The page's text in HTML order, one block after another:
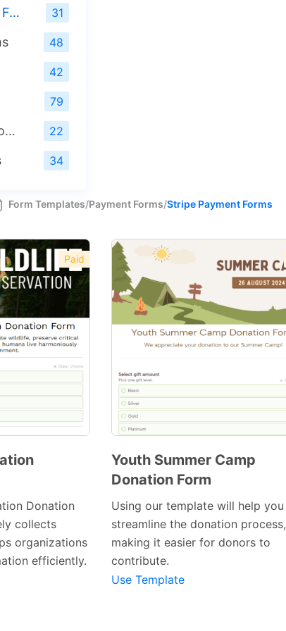
Stripe Payment Forms 31
48
42
79
Incident Report Forms 22
34
Form Templates/Payment Forms/Stripe Payment Forms
Paid
Donation
collects
organizations
efficiently.
Preview Template
Youth Summer Camp
Donation Form
Using our template will help you
streamline the donation process,
making it easier for donors to
contribute.
Use Template